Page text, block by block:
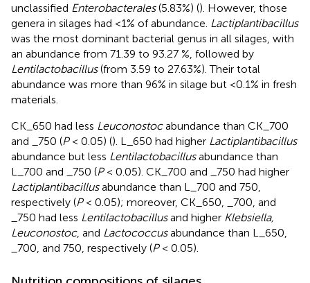
unclassified Enterobacterales(5.83%) (). However, those
genera in silages had <1% of abundance. Lactiplantibacillus
was the most dominant bacterial genus in all silages, with
an abundance from 71.39 to 93.27 %, followed by
Lentilactobacillus(from 3.59 to 27.63%). Their total
abundance was more than 96% in silage but <0.1% in fresh
materials.
CK_650 had less Leuconostocabundance than CK_700
and _750 (P< 0.05) (). L_650 had higher Lactiplantibacillus
abundance but less Lentilactobacillusabundance than
L_700 and _750 (P< 0.05). CK_700 and _750 had higher
Lactiplantibacillusabundance than L_700 and 750,
respectively (P< 0.05); moreover, CK_650, _700, and
_750 had less Lentilactobacillusand higher Klebsiella,
Leuconostoc, and Lactococcusabundance than L_650,
_700, and 750, respectively (P< 0.05).